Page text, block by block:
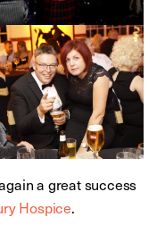
a great success
Hospice.